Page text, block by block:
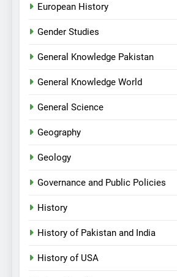
European History
Gender Studies
General Knowledge Pakistan
General Knowledge World
General Science
Geography
Geology
Governance and Public Policies
History
History of Pakistan and India
History of USA